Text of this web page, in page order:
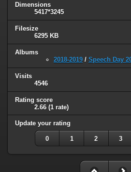
Dimensions
5417*3245
Filesize
6295 KB
Albums
2018-2019 / Speech Day
Visits
4546
Rating score
2.66 (1 rate)
Update your rating
0 1 2 3